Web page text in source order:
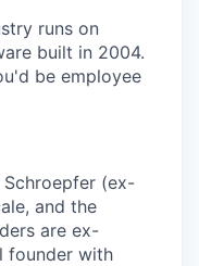
runs on
built in 2004.
be employee
(ex-
and the
are ex-
founder with